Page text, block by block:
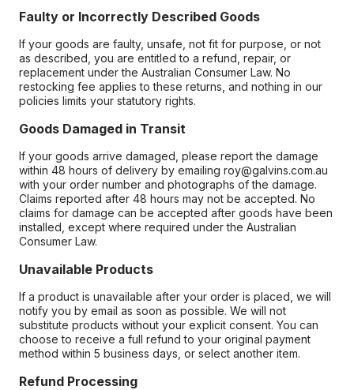
Faulty or Incorrectly Described Goods
If your goods are faulty, unsafe, not fit for purpose, or not
as described, you are entitled to a refund, repair, or
replacement under the Australian Consumer Law. No
restocking fee applies to these returns, and nothing in our
policies limits your statutory rights.
Goods Damaged in Transit
If your goods arrive damaged, please report the damage
within 48 hours of delivery by emailing roy@galvins.com.au
with your order number and photographs of the damage.
Claims reported after 48 hours may not be accepted. No
claims for damage can be accepted after goods have been
installed, except where required under the Australian
Consumer Law.
Unavailable Products
If a product is unavailable after your order is placed, we will
notify you by email as soon as possible. We will not
substitute products without your explicit consent. You can
choose to receive a full refund to your original payment
method within 5 business days, or select another item.
Refund Processing